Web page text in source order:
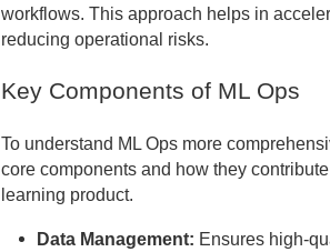
workflows. This approach helps in
reducing operational risks.
Key Components of ML Ops
To understand ML Ops more
core components and how they
learning product.
Data Management: Ensures high-